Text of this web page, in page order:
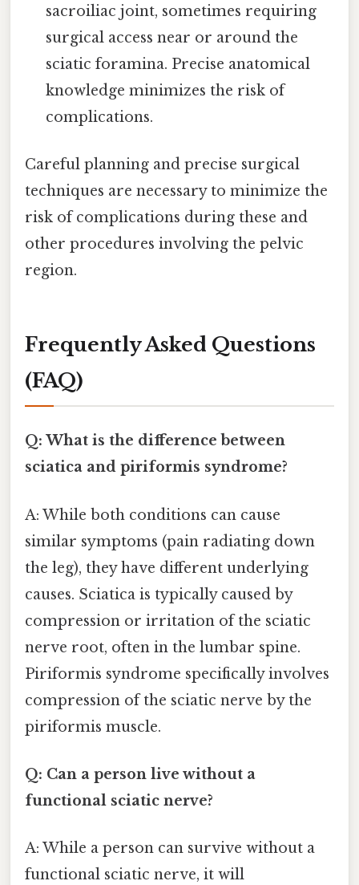
sacroiliac joint, sometimes requiring
surgical access near or around the
sciatic foramina. Precise anatomical
knowledge minimizes the risk of
complications.
Careful planning and precise surgical
techniques are necessary to minimize the
risk of complications during these and
other procedures involving the pelvic
region.
Frequently Asked Questions
(FAQ)
Q: What is the difference between
sciatica and piriformis syndrome?
A: While both conditions can cause
similar symptoms (pain radiating down
the leg), they have different underlying
causes. Sciatica is typically caused by
compression or irritation of the sciatic
nerve root, often in the lumbar spine.
Piriformis syndrome specifically involves
compression of the sciatic nerve by the
piriformis muscle.
Q: Can a person live without a
functional sciatic nerve?
A: While a person can survive without a
functional sciatic nerve, it will